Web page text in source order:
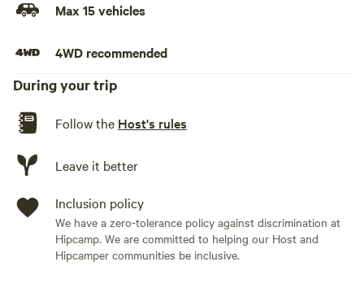
Max 15 vehicles
4WD recommended
During your trip
Follow the Host's rules
Leave it better
Inclusion policy
We have a zero-tolerance policy against discrimination at
Hipcamp. We are committed to helping our Host and
Hipcamper communities be inclusive.